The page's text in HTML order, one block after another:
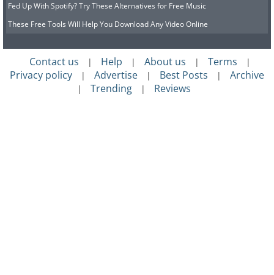
Fed Up With Spotify? Try These Alternatives for Free Music
These Free Tools Will Help You Download Any Video Online
Contact us | Help | About us | Terms |
Privacy policy | Advertise | Best Posts | Archive
| Trending | Reviews